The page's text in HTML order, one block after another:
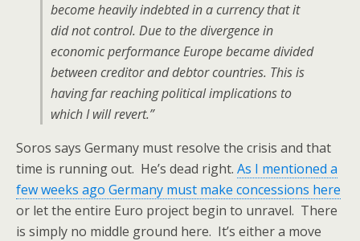
become heavily indebted in a currency that it
did not control. Due to the divergence in
economic performance Europe became divided
between creditor and debtor countries. This is
having far reaching political implications to
which I will revert.”
Soros says Germany must resolve the crisis and that
time is running out. He’s dead right. As I mentioned a
few weeks ago Germany must make concessions here
or let the entire Euro project begin to unravel. There
is simply no middle ground here. It’s either a move